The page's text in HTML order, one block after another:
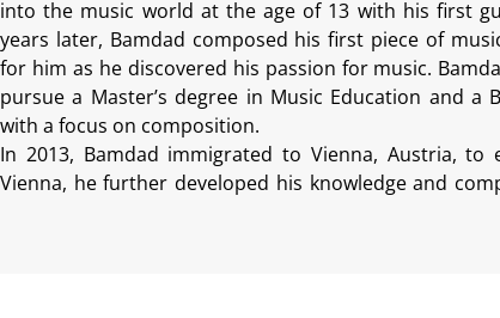
into the music world at the age of 13 with his first
years later, Bamdad composed his first piece of
for him as he discovered his passion for music.
pursue a Master’s degree in Music Education and a
with a focus on composition.
In 2013, Bamdad immigrated to Vienna, Austria, to
Vienna, he further developed his knowledge and